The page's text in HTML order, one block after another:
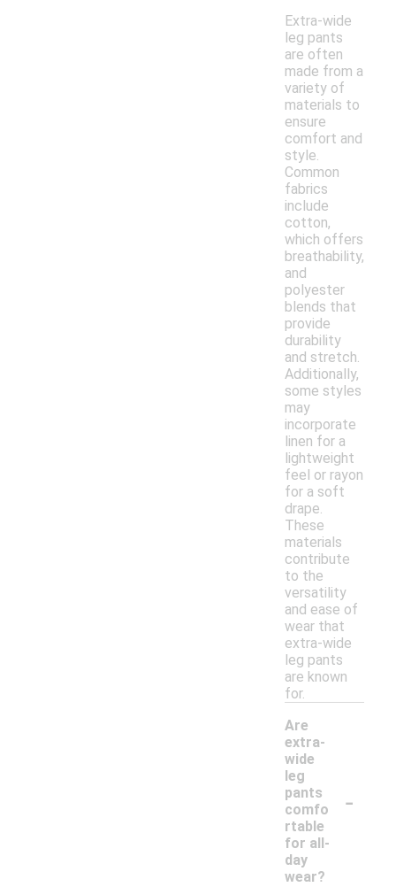
Extra-wide
leg pants
are often
made from a
variety of
materials to
ensure
comfort and
style.
Common
fabrics
include
cotton,
which offers
breathability,
and
polyester
blends that
provide
durability
and stretch.
Additionally,
some styles
may
incorporate
linen for a
lightweight
feel or rayon
for a soft
drape.
These
materials
contribute
to the
versatility
and ease of
wear that
extra-wide
leg pants
are known
for.
Are
extra-
wide
leg
pants
comfo
rtable
for all-
day
wear?
-